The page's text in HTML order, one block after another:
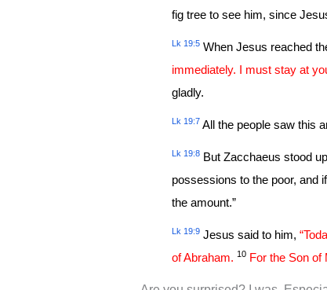
fig tree to see him, since
Lk 19:5When Jesus reached
immediately. I must stay at
gladly.
Lk 19:7 All the people saw this
Lk 19:8But Zacchaeus stood
possessions to the poor, and
the amount.”
Lk 19:9Jesus said to him,
of Abraham. 10For the Son of